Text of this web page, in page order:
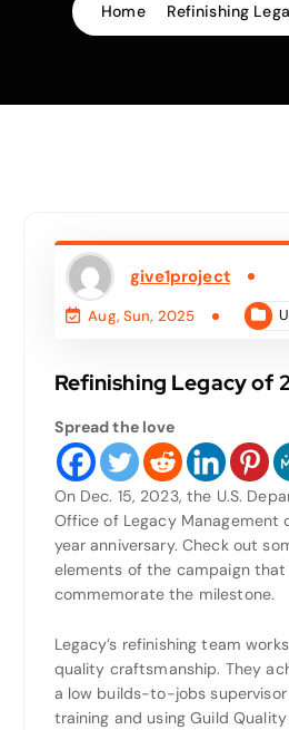
Home Refinishing
give1project
Aug, Sun, 2025
Refinishing Legacy of
Spread the love
On Dec. 15, 2023, the U.S.
Office of Legacy
year anniversary. Check out
elements of the campaign
commemorate the milestone.
Legacy’s refinishing team
quality craftsmanship. They
a low builds-to-jobs
training and using Guild